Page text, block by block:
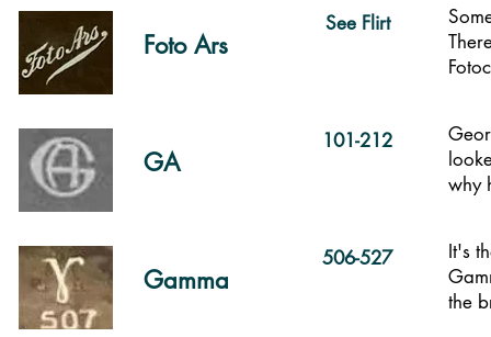
Foto Ars
See Flirt
GA
101-212
why
Gamma
506-527
It's
the